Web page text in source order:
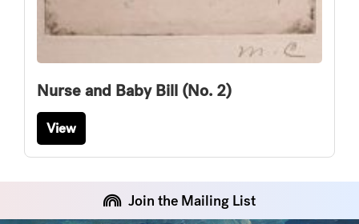
Nurse and Baby Bill (No. 2)
View
Join the Mailing List